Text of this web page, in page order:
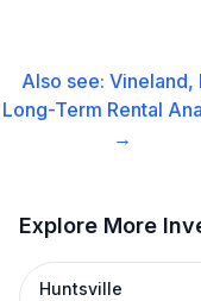
Also see:Vineland,
Long-Term Rental
→
Explore More
Huntsville